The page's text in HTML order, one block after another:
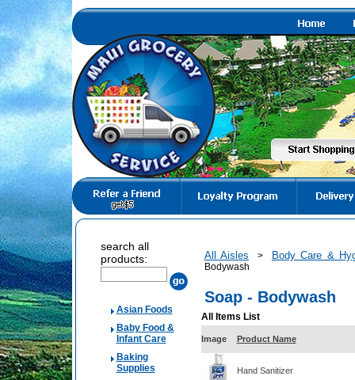
search all
products:
Asian Foods
Baby Food &
Infant Care
Baking
Supplies
All Aisles > Body Care &
Bodywash
Soap - Bodywash
All Items List
Image Product Name
Hand Sanitizer